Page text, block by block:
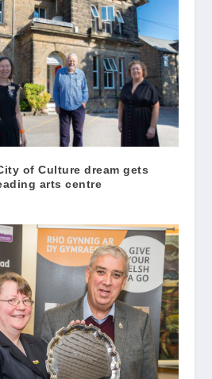
of Culture dream gets
arts centre